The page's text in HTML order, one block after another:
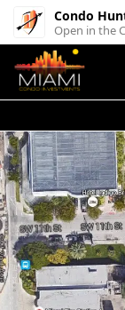
Condo
Open in the